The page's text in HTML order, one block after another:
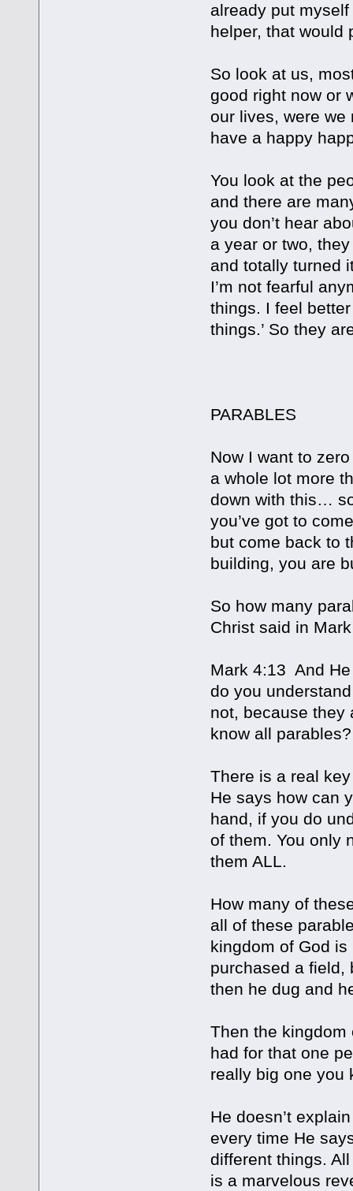
already put myself
helper, that would
So look at us,
good right now or
our lives, were we
have a happy
You look at the
and there are
you don’t hear
a year or two,
and totally turned
I’m not fearful
things. I feel
things.’ So they
PARABLES
Now I want to
a whole lot more
down with this…
you’ve got to
but come back to
building, you are
So how many
Christ said in
Mark 4:13 And
do you
not, because they
know all parables?
There is a real
He says how can
hand, if you do
of them. You only
them ALL.
How many of
all of these
kingdom of God
purchased a field,
then he dug and
Then the kingdom
had for that one
really big one you
He doesn’t
every time He
different things.
is a marvelous